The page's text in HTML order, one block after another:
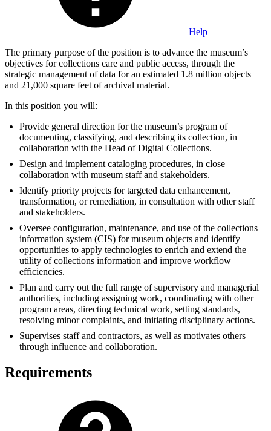
Help
The primary purpose of the position is to advance the museum’s
objectives for collections care and public access, through the
strategic management of data for an estimated 1.8 million objects
and 21,000 square feet of archival material.
In this position you will:
Provide general direction for the museum’s program of
documenting, classifying, and describing its collection, in
collaboration with the Head of Digital Collections.
Design and implement cataloging procedures, in close
collaboration with museum staff and stakeholders.
Identify priority projects for targeted data enhancement,
transformation, or remediation, in consultation with other staff
and stakeholders.
Oversee configuration, maintenance, and use of the collections
information system (CIS) for museum objects and identify
opportunities to apply technologies to enrich and extend the
utility of collections information and improve workflow
efficiencies.
Plan and carry out the full range of supervisory and managerial
authorities, including assigning work, coordinating with other
program areas, directing technical work, setting standards,
resolving minor complaints, and initiating disciplinary actions.
Supervises staff and contractors, as well as motivates others
through influence and collaboration.
Requirements